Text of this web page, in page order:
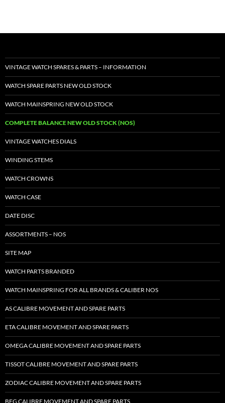
VINTAGE WATCH SPARES & PARTS – INFORMATION
WATCH SPARE PARTS NEW OLD STOCK
WATCH MAINSPRING NEW OLD STOCK
COMPLETE BALANCE NEW OLD STOCK (NOS)
VINTAGE WATCHES DIALS
WINDING STEMS
WATCH CROWNS
WATCH CASE
DATE DISC
ASSORTMENTS – NOS
SITE MAP
WATCH PARTS BRANDED
WATCH MAINSPRING FOR ALL BRANDS & CALIBER NOS
AS CALIBRE MOVEMENT AND SPARE PARTS
ETA CALIBRE MOVEMENT AND SPARE PARTS
OMEGA CALIBRE MOVEMENT AND SPARE PARTS
TISSOT CALIBRE MOVEMENT AND SPARE PARTS
ZODIAC CALIBRE MOVEMENT AND SPARE PARTS
BFG CALIBRE MOVEMENT AND SPARE PARTS